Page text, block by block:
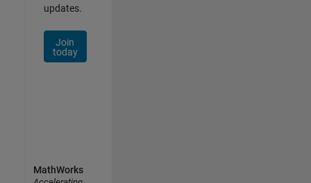
updates.
Join
today
MathWorks